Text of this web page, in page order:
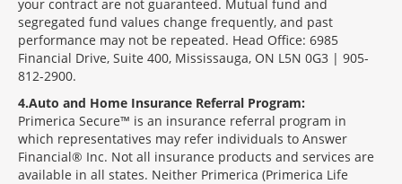
your contract are not guaranteed. Mutual fund and
segregated fund values change frequently, and past
performance may not be repeated. Head Office: 6985
Financial Drive, Suite 400, Mississauga, ON L5N 0G3 | 905-
812-2900.
4 Auto and Home Insurance Referral Program:
Primerica Secure™ is an insurance referral program in
which representatives may refer individuals to Answer
Financial® Inc. Not all insurance products and services are
available in all states. Neither Primerica (Primerica Life